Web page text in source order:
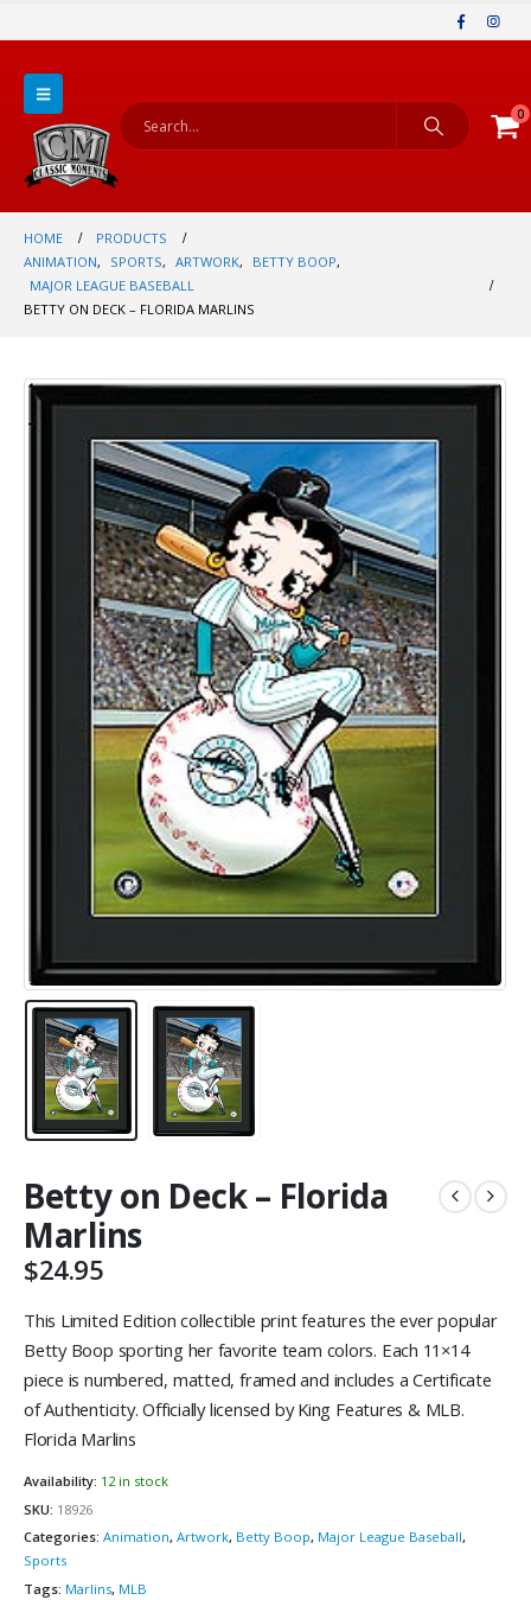
0
HOME
PRODUCTS
ANIMATION, SPORTS, ARTWORK, BETTY BOOP,
MAJOR LEAGUE BASEBALL
BETTY ON DECK – FLORIDA MARLINS
Betty on Deck – Florida
Marlins
$24.95
This Limited Edition collectible print features the ever popular
Betty Boop sporting her favorite team colors. Each 11×14
piece is numbered, matted, framed and includes a Certificate
of Authenticity. Officially licensed by King Features & MLB.
Florida Marlins
Availability: 12 in stock
SKU: 18926
Categories: Animation, Artwork, Betty Boop, Major League Baseball,
Sports
Tags: Marlins, MLB